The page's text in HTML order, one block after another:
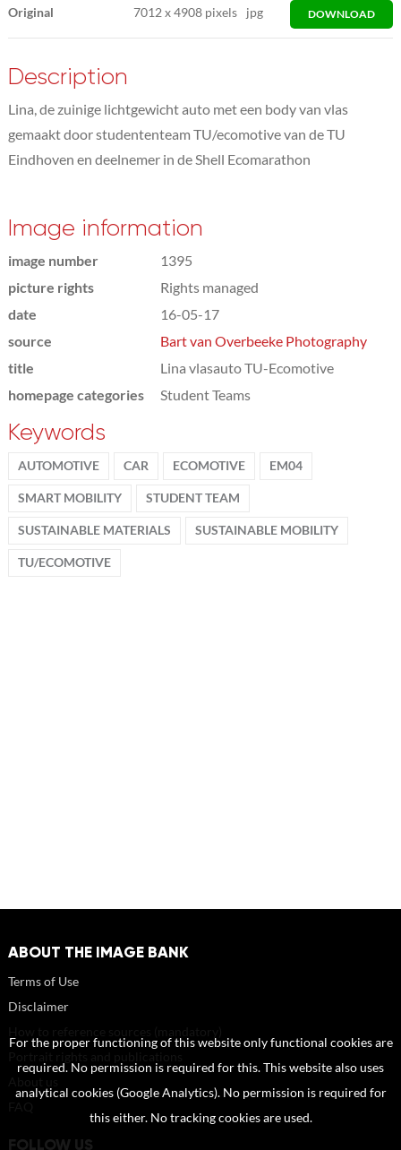
Original 7012x4908 pixels jpg DOWNLOAD
Description
Lina, de zuinige lichtgewicht auto met een body van vlas
gemaakt door studententeam TU/ecomotive van de TU
Eindhoven en deelnemer in de Shell Ecomarathon
Image information
image number
1395
picture rights
Rights managed
date
16-05-17
source
Bart van Overbeeke Photography
title
Lina vlasauto TU-Ecomotive
homepage categories
Student Teams
Keywords
AUTOMOTIVE CAR ECOMOTIVE EM04
SMART MOBILITY STUDENT TEAM
SUSTAINABLE MATERIALS SUSTAINABLE MOBILITY
TU/ECOMOTIVE
ABOUT THE IMAGE BANK
Terms of Use
Disclaimer
FOLLOW US
For the proper functioning of this website only functional cookies are
required. No permission is required for this. This website also uses
analytical cookies (Google Analytics). No permission is required for
this either. No tracking cookies are used.